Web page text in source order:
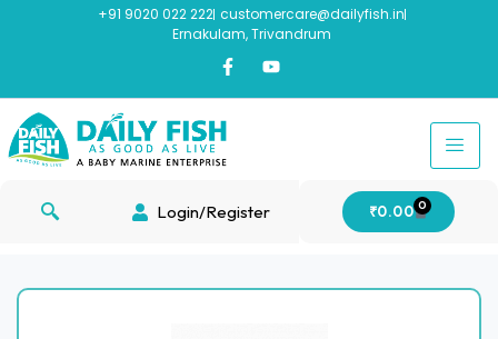
+91 9020 022 222 customercare@dailyfish.in
Ernakulam, Trivandrum
Login/Register ₹0.00 0